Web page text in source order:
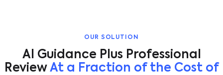
OUR SOLUTION
AI Guidance Plus Professional
Review At a Fraction of the Cost of